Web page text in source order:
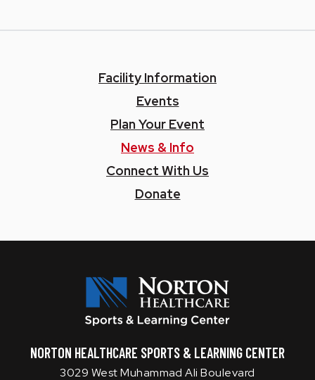
Facility Information
Events
Plan Your Event
News & Info
Connect With Us
Donate
NORTON HEALTHCARE SPORTS & LEARNING CENTER
3029 West Muhammad Ali Boulevard